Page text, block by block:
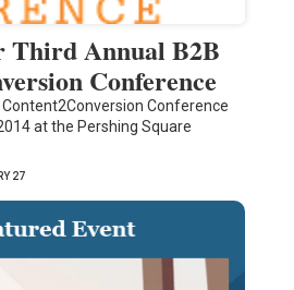
Third Annual B2B
Conference
Conference
at the Pershing Square
27